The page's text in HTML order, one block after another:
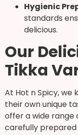
Hygienic
standards
delicious.
Our
Tikka
At Hot n Spicy, we
their own unique
offer a wide range
carefully